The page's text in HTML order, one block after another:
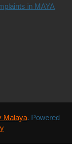
in MAYA
Malaya. Powered